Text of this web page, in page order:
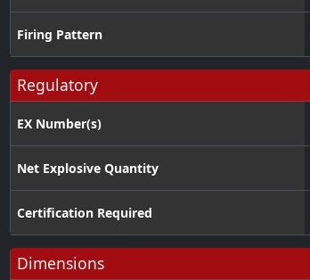
Firing Pattern
Regulatory
EX Number(s)
Net Explosive Quantity
Certification Required
Dimensions